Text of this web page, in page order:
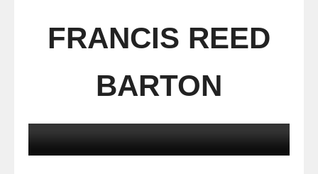
FRANCIS REED
BARTON